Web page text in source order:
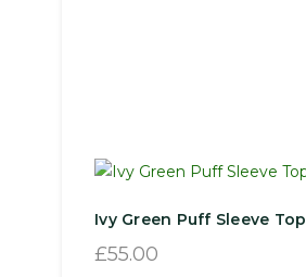
Ivy Green Puff Sleeve Top
£55.00